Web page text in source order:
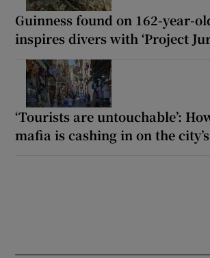
Guinness found on 162-year-
inspires divers with ‘Project
‘Tourists are untouchable’:
mafia is cashing in on the